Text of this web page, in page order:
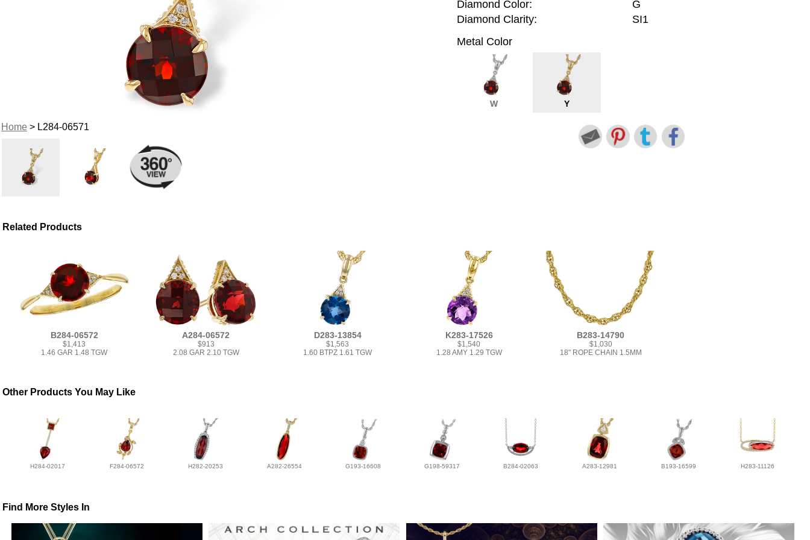
Home> L284-06571
Diamond Color:
G
Diamond Clarity:
SI1
Metal Color
W Y
Related Products
B284-06572
$1,413
1.46 GAR 1.48 TGW
A284-06572
$913
2.08 GAR 2.10 TGW
D283-13854
$1,563
1.60 BTPZ 1.61 TGW
K283-17526
$1,540
1.28 AMY 1.29 TGW
B283-14790
$1,030
18" ROPE CHAIN 1.5MM
Other Products You May Like
H284-02017 F284-06572 H282-20253 A282-26554 G193-16608 G198-59317 B284-02063 A283-12981 B193-16599 H283-11126
Find More Styles In